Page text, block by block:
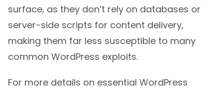
surface, as they don’t rely on databases or
server-side scripts for content delivery,
making them far less susceptible to many
common WordPress exploits.
For more details on essential WordPress